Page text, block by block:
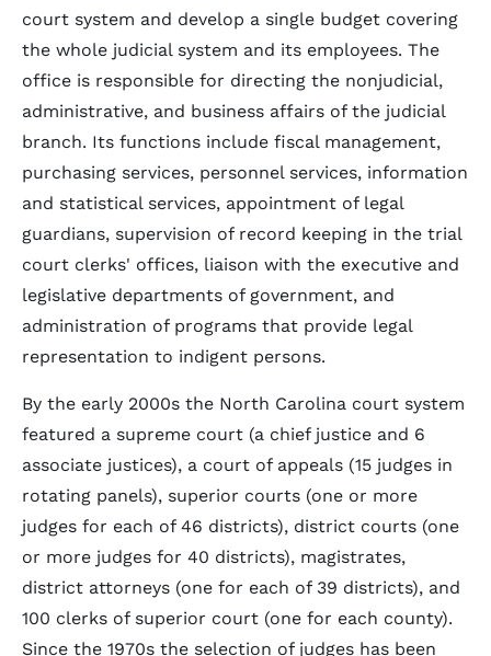
court system and develop a single budget covering
the whole judicial system and its employees. The
office is responsible for directing the nonjudicial,
administrative, and business affairs of the judicial
branch. Its functions include fiscal management,
purchasing services, personnel services, information
and statistical services, appointment of legal
guardians, supervision of record keeping in the trial
court clerks' offices, liaison with the executive and
legislative departments of government, and
administration of programs that provide legal
representation to indigent persons.
By the early 2000s the North Carolina court system
featured a supreme court (a chief justice and 6
associate justices), a court of appeals (15 judges in
rotating panels), superior courts (one or more
judges for each of 46 districts), district courts (one
or more judges for 40 districts), magistrates,
district attorneys (one for each of 39 districts), and
100 clerks of superior court (one for each county).
Since the 1970s the selection of judges has been